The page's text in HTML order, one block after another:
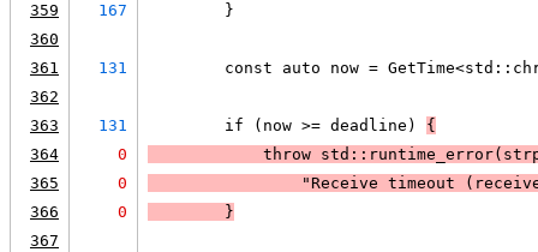
359
167
        }
360
361
131
const auto now =
362
363
131
        if (now >= deadline)
{
364
0
            throw std::runtime_error(
365
0
"Receive timeout
366
0
        }
367